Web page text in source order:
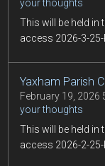
your thoughts
This will be held in
access 2026-3-
Yaxham Parish
February 19, 2026
your thoughts
This will be held in
access 2026-2-